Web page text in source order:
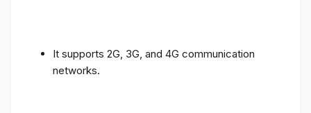
It supports 2G, 3G, and 4G communication
networks.